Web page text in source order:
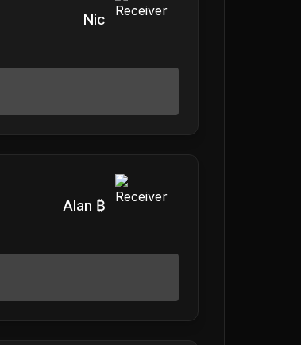
Nic
Alan ₿